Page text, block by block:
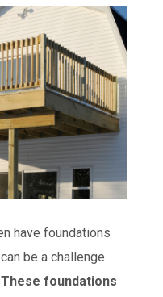
have foundations
be a challenge
These foundations